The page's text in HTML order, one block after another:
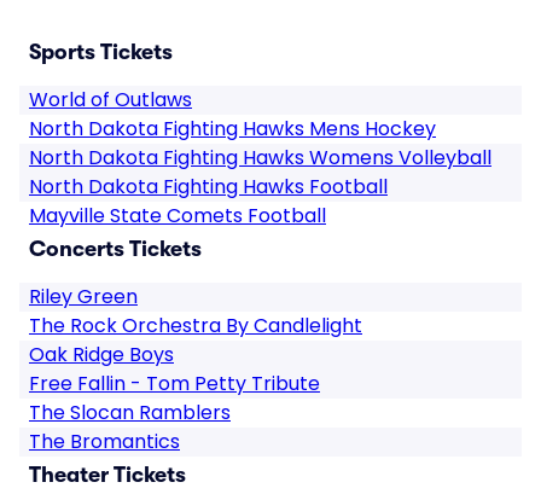
Sports Tickets
World of Outlaws
North Dakota Fighting Hawks Mens Hockey
North Dakota Fighting Hawks Womens Volleyball
North Dakota Fighting Hawks Football
Mayville State Comets Football
Concerts Tickets
Riley Green
The Rock Orchestra By Candlelight
Oak Ridge Boys
Free Fallin - Tom Petty Tribute
The Slocan Ramblers
The Bromantics
Theater Tickets